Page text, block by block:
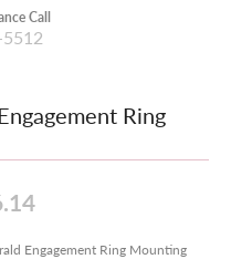
Call
Ring
Engagement Ring Mounting